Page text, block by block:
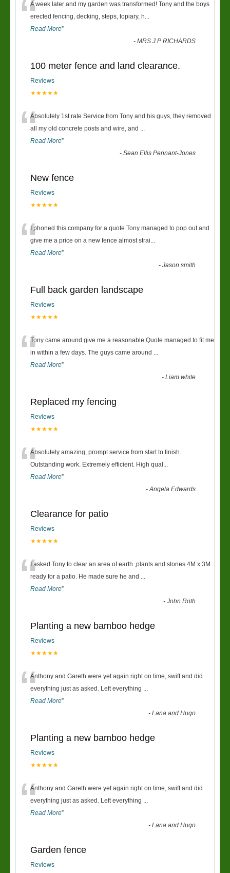
“A week later and my garden was transformed! Tony and the boys
erected fencing, decking, steps, topiary, h...
Read More”
-MRS J P RICHARDS
100 meter fence and land clearance.
Reviews
★★★★★
“Absolutely 1st rate Service from Tony and his guys, they removed
all my old concrete posts and wire, and ...
Read More”
-Sean Ellis Pennant-Jones
New fence
Reviews
★★★★★
“I phoned this company for a quote Tony managed to pop out and
give me a price on a new fence almost strai...
Read More”
-Jason smith
Full back garden landscape
Reviews
★★★★★
“Tony came around give me a reasonable Quote managed to fit me
in within a few days. The guys came around ...
Read More”
-Liam white
Replaced my fencing
Reviews
★★★★★
“Absolutely amazing, prompt service from start to finish.
Outstanding work. Extremely efficient. High qual ...
Read More”
-Angela Edwards
Clearance for patio
Reviews
★★★★★
“I asked Tony to clear an area of earth ,plants and stones 4M x 3M
ready for a patio. He made sure he and ...
Read More”
-John Roth
Planting a new bamboo hedge
Reviews
★★★★★
“Anthony and Gareth were yet again right on time, swift and did
everything just as asked. Left everything ...
Read More”
-Lana and Hugo
Planting a new bamboo hedge
Reviews
★★★★★
“Anthony and Gareth were yet again right on time, swift and did
everything just as asked. Left everything ...
Read More”
-Lana and Hugo
Garden fence
Reviews